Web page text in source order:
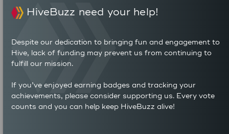
28,431
6
HiveBuzz need your help!
Despite our dedication to bringing fun and engagement to
Hive, lack of funding may prevent us from continuing to
fulfill our mission.
If you’ve enjoyed earning badges and tracking your
achievements, please consider supporting us. Every vote
counts and you can help keep HiveBuzz alive!